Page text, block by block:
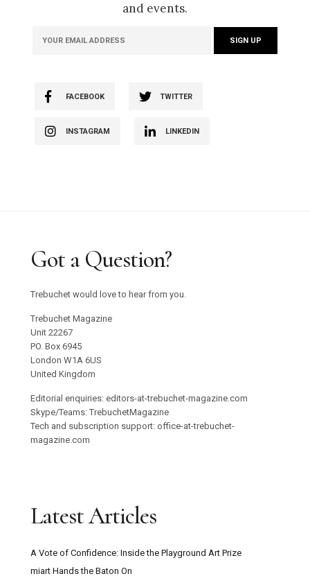
and events.
FACEBOOK TWITTER
INSTAGRAM LINKEDIN
Got a Question?
Trebuchet would love to hear from you.
Trebuchet Magazine
Unit 22267
PO. Box 6945
London W1A 6US
United Kingdom
Editorial enquiries: editors-at-trebuchet-magazine.com
Skype/Teams: TrebuchetMagazine
Tech and subscription support: office-at-trebuchet-
magazine.com
Latest Articles
A Vote of Confidence: Inside the Playground Art Prize
miart Hands the Baton On